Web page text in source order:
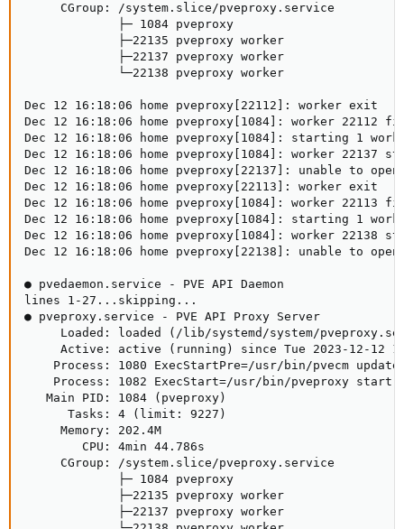
     CGroup: /system.slice/pveproxy.service
             ├─ 1084 pveproxy
             ├─22135 pveproxy worker
             ├─22137 pveproxy worker
             └─22138 pveproxy worker
Dec 12 16:18:06 home pveproxy[22112]: worker exit
Dec 12 16:18:06 home pveproxy[1084]: worker 22112
Dec 12 16:18:06 home pveproxy[1084]: starting 1
Dec 12 16:18:06 home pveproxy[1084]: worker 22137
Dec 12 16:18:06 home pveproxy[22137]: unable to
Dec 12 16:18:06 home pveproxy[22113]: worker exit
Dec 12 16:18:06 home pveproxy[1084]: worker 22113
Dec 12 16:18:06 home pveproxy[1084]: starting 1
Dec 12 16:18:06 home pveproxy[1084]: worker 22138
Dec 12 16:18:06 home pveproxy[22138]: unable to
● pvedaemon.service - PVE API Daemon
lines 1-27...skipping...
● pveproxy.service - PVE API Proxy Server
Loaded: loaded (/lib/systemd/system/
Active: active (running) since Tue 2023-12-12
Process: 1080 ExecStartPre=/usr/bin/pvecm
Process: 1082 ExecStart=/usr/bin/pveproxy start
   Main PID: 1084 (pveproxy)
      Tasks: 4 (limit: 9227)
     Memory: 202.4M
        CPU: 4min 44.786s
     CGroup: /system.slice/pveproxy.service
             ├─ 1084 pveproxy
             ├─22135 pveproxy worker
             ├─22137 pveproxy worker